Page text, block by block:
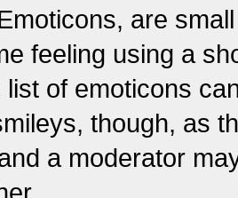
are
feeling using a
list of emoticons
though, as
a moderator